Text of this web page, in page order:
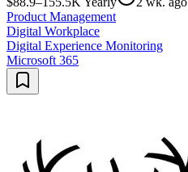
Product Management
Digital Workplace
Digital Experience Monitoring
Microsoft 365